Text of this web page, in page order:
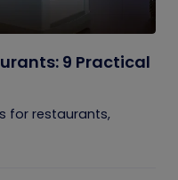
9 Practical
for restaurants,